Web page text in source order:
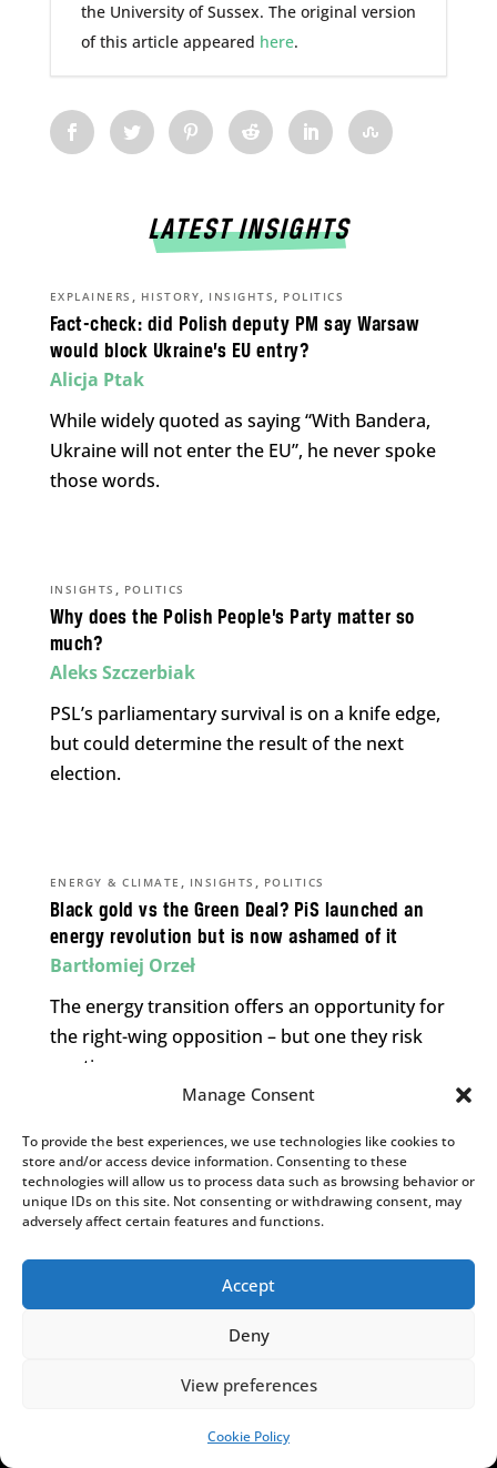
Manage Consent
To provide the best experiences, we use technologies like cookies to
store and/or access device information. Consenting to these
technologies will allow us to process data such as browsing behavior or
unique IDs on this site. Not consenting or withdrawing consent, may
adversely affect certain features and functions.
Accept
Deny
View preferences
Cookie Policy
the University of Sussex. The original version
of this article appeared here.
LATEST INSIGHTS
Fact-check: did Polish deputy PM say Warsaw
would block Ukraine’s EU entry?
EXPLAINERS , HISTORY, INSIGHTS , POLITICS
Alicja Ptak
While widely quoted as saying “With Bandera,
Ukraine will not enter the EU”, he never spoke
those words.
Why does the Polish People’s Party matter so
much?
INSIGHTS , POLITICS
Aleks Szczerbiak
PSL’s parliamentary survival is on a knife edge,
but could determine the result of the next
election.
Black gold vs the Green Deal? PiS launched an
energy revolution but is now ashamed of it
ENERGY & CLIMATE , INSIGHTS , POLITICS
Bartłomiej Orzeł
The energy transition offers an opportunity for
the right-wing opposition – but one they risk
wasting.
MORE INSIGHTS.
[admin_rectangle_adv
field="rectangle_adv"].
SUPPORT US!